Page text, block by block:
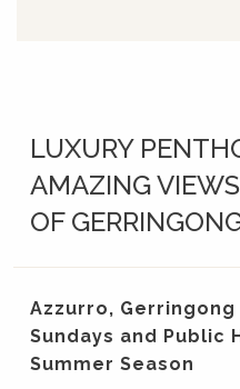
LUXURY
AMAZING
OF
Azzurro,
Sundays and Public
Summer Season